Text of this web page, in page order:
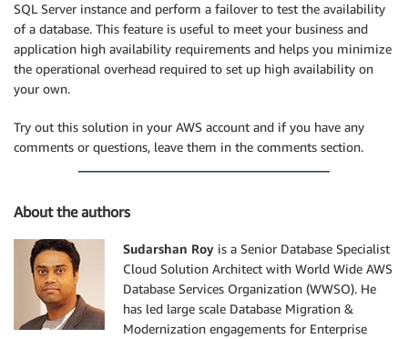
SQL Server instance and perform a failover to test the availability
of a database. This feature is useful to meet your business and
application high availability requirements and helps you minimize
the operational overhead required to set up high availability on
your own.
Try out this solution in your AWS account and if you have any
comments or questions, leave them in the comments section.
About the authors
Sudarshan Roy is a Senior Database Specialist
Cloud Solution Architect with World Wide AWS
Database Services Organization (WWSO). He
has led large scale Database Migration &
Modernization engagements for Enterprise